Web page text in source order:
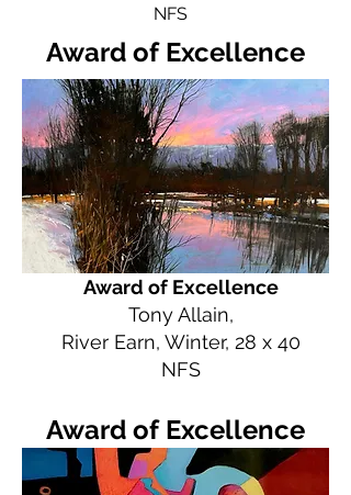
NFS
Award of Excellence
Award of Excellence
Tony Allain,
River Earn, Winter, 28 x 40
NFS
Award of Excellence